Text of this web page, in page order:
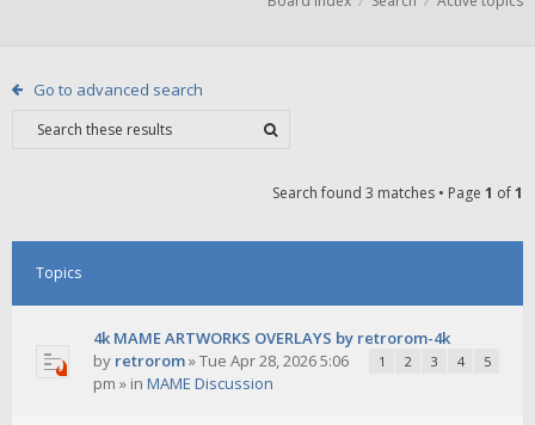
Go to advanced search
Search found 3 matches • Page 1 of1
Topics
4k MAME ARTWORKS OVERLAYS by retrorom-4k
1 2 3 4 5
by retrorom»Tue Apr 28, 2026 5:06
pm » in MAME Discussion